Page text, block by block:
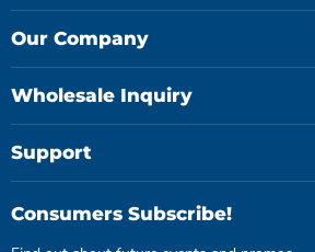
on
Facebook
on
Instagram
on
YouTube
Our Company
Wholesale Inquiry
Support
Consumers Subscribe!